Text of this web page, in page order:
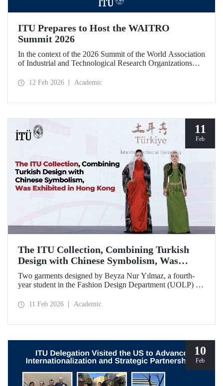
ITU Prepares to Host the WAITRO
Summit 2026
In the context of the 2026 Summit of the World Association
of Industrial and Technological Research Organizations
University (ITU), an online meeting was held on February
12 Feb 2026 Academic
11
Feb
The ITU Collection, Combining Turkish
Design with Chinese Symbolism, Was
Exhibited in Hong Kong
Two garments designed by Beyza Nur Yılmaz, a fourth-
year student in the Fashion Design Department (UOLP) of
Technical University, and produced by Lecturer Dr. Belgin
hosted by The Hong Kong Polytechnic University
11 Feb 2026 Academic
10
Feb